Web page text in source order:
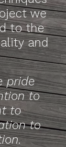
we
to the
and
pride
to
to
to